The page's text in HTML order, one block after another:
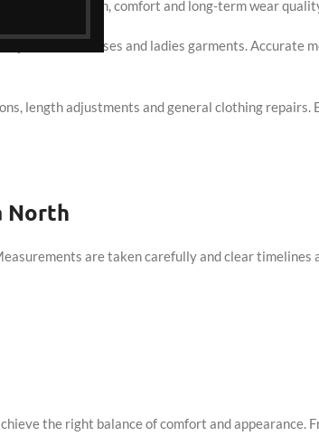
on precision, comfort and long-term wear
suits, dresses and ladies garments. Accurate
length adjustments and general clothing repairs.
North
are taken carefully and clear
the right balance of comfort and appearance.